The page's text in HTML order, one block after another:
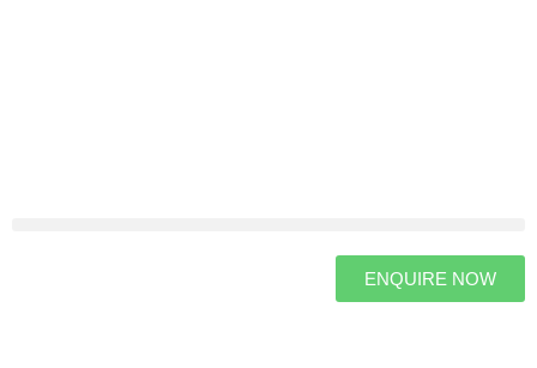
ENQUIRE NOW